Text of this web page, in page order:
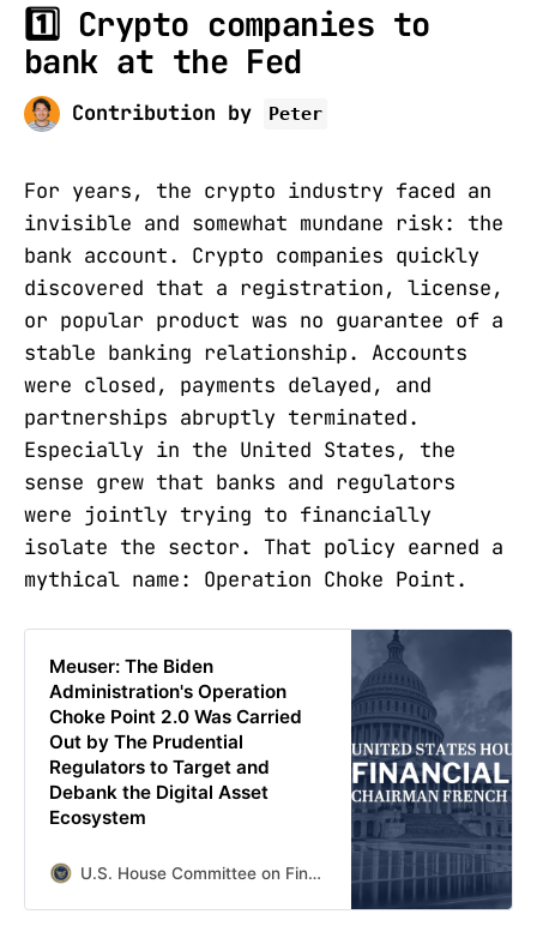
1️⃣ Crypto companies to
bank at the Fed
Contribution by Peter
For years, the crypto industry faced an
invisible and somewhat mundane risk: the
bank account. Crypto companies quickly
discovered that a registration, license,
or popular product was no guarantee of a
stable banking relationship. Accounts
were closed, payments delayed, and
partnerships abruptly terminated.
Especially in the United States, the
sense grew that banks and regulators
were jointly trying to financially
isolate the sector. That policy earned a
mythical name: Operation Choke Point.
Meuser: The Biden
Administration's Operation
Choke Point 2.0 Was Carried
Out by The Prudential
Regulators to Target and
Debank the Digital Asset
Ecosystem
U.S. House Committee on Financial Services